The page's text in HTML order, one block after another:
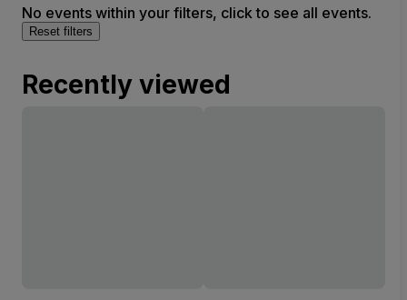
No events within your filters, click to see all events.
Reset filters
Recently viewed